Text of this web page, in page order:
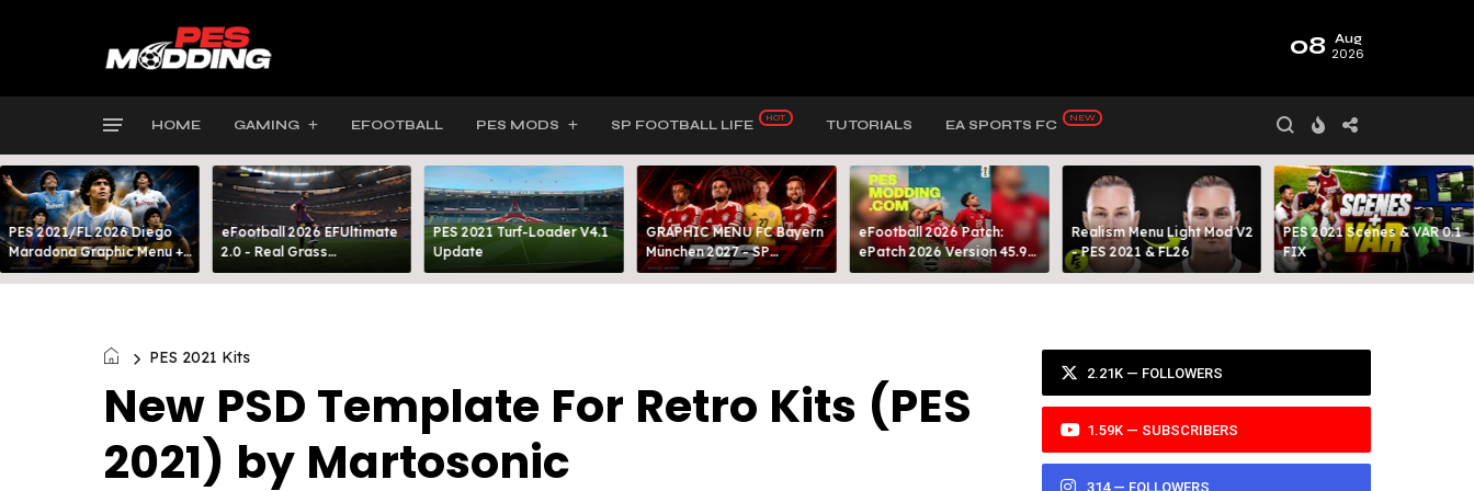
08 Aug
2026
HOME GAMING EFOOTBALL PES MODS SP FOOTBALL LIFE TUTORIALS EA SPORTS FC
PES 2021/FL 2026 Diego
Maradona Graphic Menu +
INTRO
eFootball 2026 EFUltimate
2.0 - Real Grass
Everywhere: Full-Pitch 3D
PES 2021 Turf-Loader V4.1
Update
GRAPHIC MENU FC Bayern
München 2027 - SP
FOOTBALL LIFE & PES 2021
eFootball 2026 Patch:
ePatch 2026 Version 45.9
Presented By MODY 99
Realism Menu Light Mod V2
- PES 2021 & FL26
PES 2021 Scenes & VAR 0.1
FIX
PES 2021 Kits
New PSD Template For Retro Kits (PES
2021) by Martosonic
2.21K — FOLLOWERS
1.59K — SUBSCRIBERS
314 — FOLLOWERS